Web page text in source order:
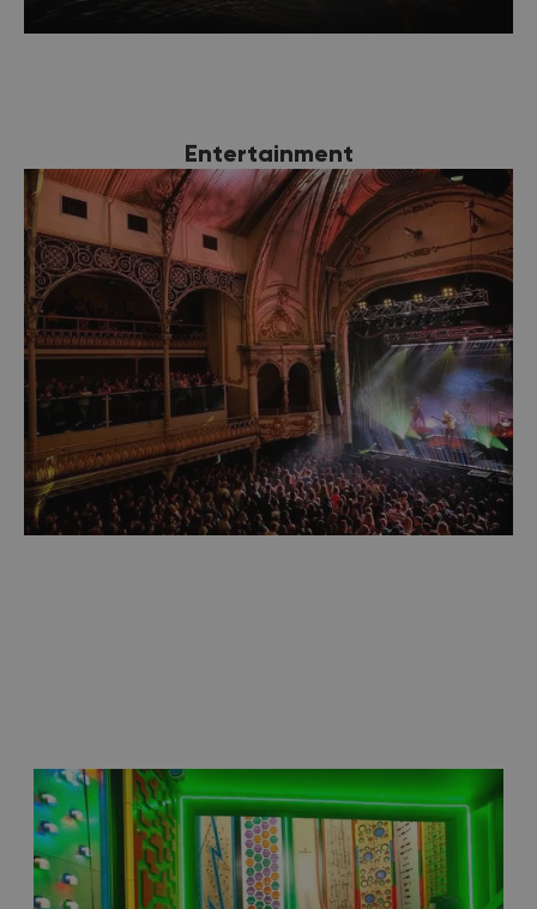
Entertainment